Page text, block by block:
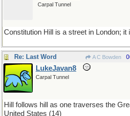
Carpal Tunnel
Constitution Hill is a street in London; it
Re: Last Word A C Bowden
LukeJavan8
Carpal Tunnel
Hill follows hill as one traverses the
United States (14)